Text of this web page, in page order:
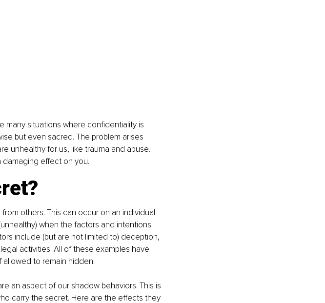
many situations where confidentiality is
but even sacred. The problem arises
unhealthy for us, like trauma and abuse.
effect on you.
others. This can occur on an individual
when the factors and intentions
include (but are not limited to) deception,
activities. All of these examples have
to remain hidden.
an aspect of our shadow behaviors. This is
carry the secret. Here are the effects they